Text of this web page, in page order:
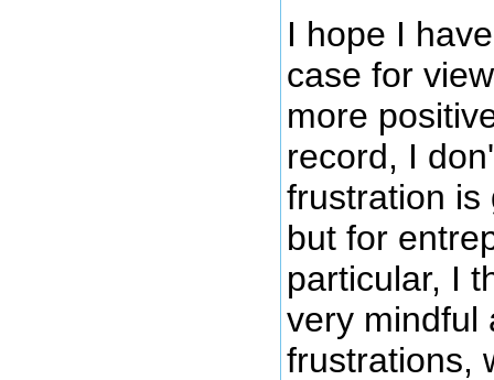
I hope I
case for
more
record, I
frustration is
but for
particular, I
very mindful
frustrations,